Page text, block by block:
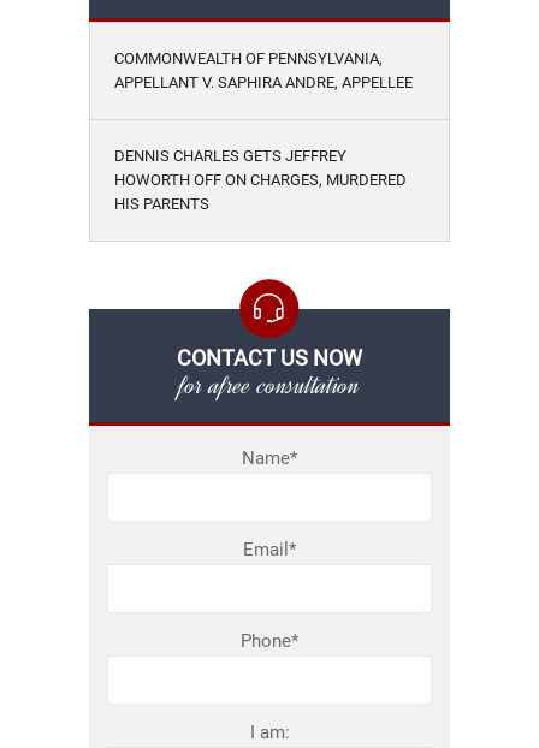
COMMONWEALTH OF PENNSYLVANIA,
APPELLANT V. SAPHIRA ANDRE, APPELLEE
DENNIS CHARLES GETS JEFFREY
HOWORTH OFF ON CHARGES, MURDERED
HIS PARENTS
CONTACT US NOW
for afree consultation
Name*
Email*
Phone*
I am: